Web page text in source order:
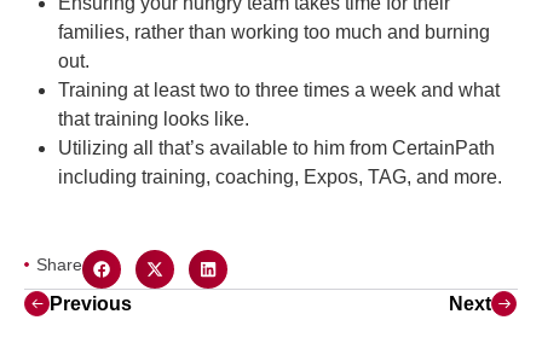
families, rather than working too much and burning
out.
Training at least two to three times a week and what
that training looks like.
Utilizing all that’s available to him from CertainPath
including training, coaching, Expos, TAG, and more.
Share
Previous Next